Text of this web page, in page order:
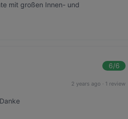
mit großen Innen- und
6/6
2 years ago · 1 review